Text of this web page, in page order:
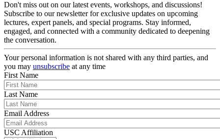
Don't miss out on our latest events, workshops, and discussions!
Subscribe to our newsletter for exclusive updates on upcoming
lectures, expert panels, and special programs. Stay informed,
engaged, and connected with a community dedicated to deepening
the conversation.
Your personal information is not shared with any third parties, and
you may unsubscribe at any time
First Name
Last Name
Email Address
USC Affiliation